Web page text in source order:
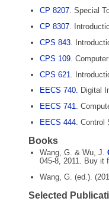
CP 8207. Special
CP 8307.
CPS 843.
CPS 109 .
CPS 621
.
EECS 740. Digital
EECS 741.
EECS 444. Control
Books
Wang, G. & Wu, J.
045-8, 2011. Buy it
Wang, G. (ed.).
Selected